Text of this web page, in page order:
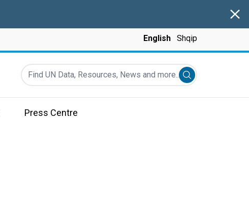
English Shqip
Find UN Data, Resources, News and more...
Submit search
Press Centre